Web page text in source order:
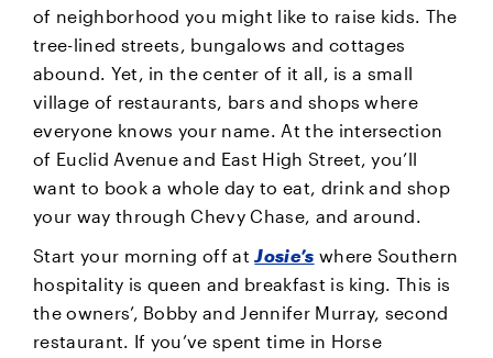
of neighborhood you might like to raise kids. The
tree-lined streets, bungalows and cottages
abound. Yet, in the center of it all, is a small
village of restaurants, bars and shops where
everyone knows your name. At the intersection
of Euclid Avenue and East High Street, you’ll
want to book a whole day to eat, drink and shop
your way through Chevy Chase, and around.
Start your morning off atJosie’s where Southern
hospitality is queen and breakfast is king. This is
the owners’, Bobby and Jennifer Murray, second
restaurant. If you’ve spent time in Horse